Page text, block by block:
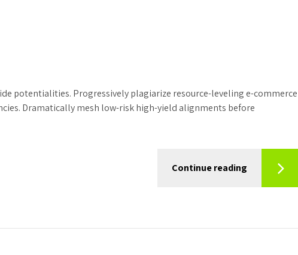
potentialities. Progressively plagiarize resource-leveling e-commerce
Dramatically mesh low-risk high-yield alignments before
Continue reading